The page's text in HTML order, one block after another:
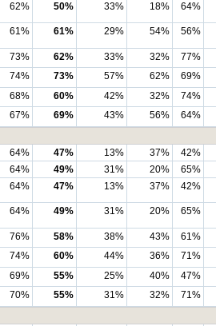
62% 50% 33% 18% 64%
61% 61% 29% 54% 56%
73% 62% 33% 32%
77%
74% 73% 57% 62%
69%
68% 60% 42% 32%
74%
67% 69% 43% 56%
64%
64% 47% 13% 37%
42%
64% 49% 31% 20%
65%
64% 47% 13% 37% 42%
64% 49% 31% 20% 65%
76% 58% 38% 43%
61%
74% 60% 44% 36%
71%
69% 55% 25% 40%
47%
70% 55% 31% 32%
71%